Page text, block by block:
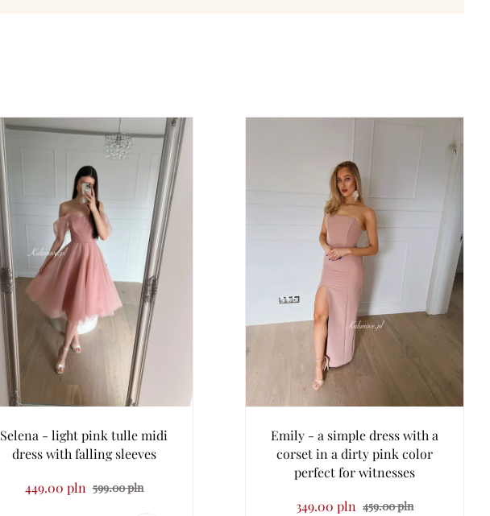
Selena - light pink tulle midi
dress with falling sleeves
449.00 pln 599.00 pln
Emily - a simple dress with a
corset in a dirty pink color
perfect for witnesses
349.00 pln 459.00 pln